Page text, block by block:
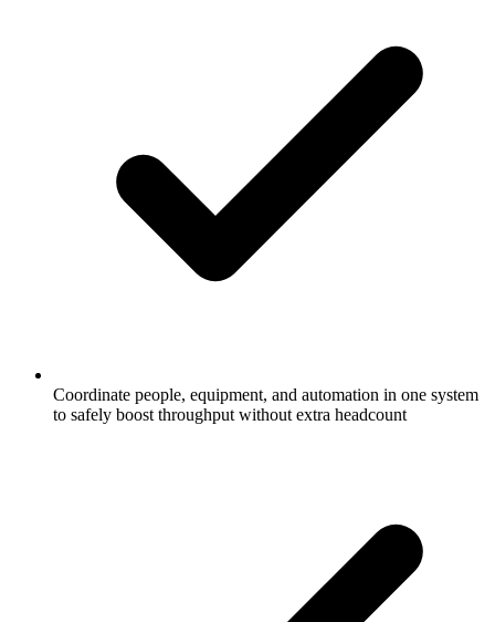
Coordinate people, equipment, and automation in one system
to safely boost throughput without extra headcount